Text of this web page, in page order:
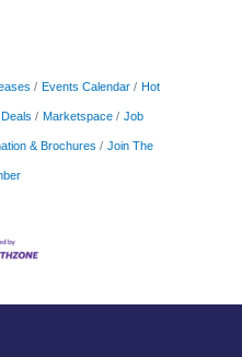
Events Calendar Hot
Marketspace Job
& Brochures Join The